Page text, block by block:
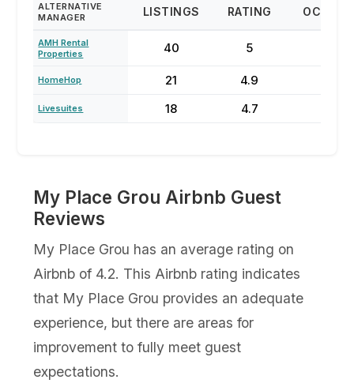
ALTERNATIVE
MANAGER
LISTINGS RATING
AMH Rental
Properties
40 5
HomeHop 21 4.9
Livesuites 18 4.7
My Place Grou Airbnb Guest
Reviews
My Place Grou has an average rating on
Airbnb of 4.2. This Airbnb rating indicates
that My Place Grou provides an adequate
experience, but there are areas for
improvement to fully meet guest
expectations.